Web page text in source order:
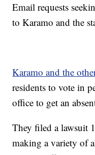
Email requests
to Karamo and the
Karamo and the
residents to vote in
office to get an
They filed a lawsuit
making a variety of